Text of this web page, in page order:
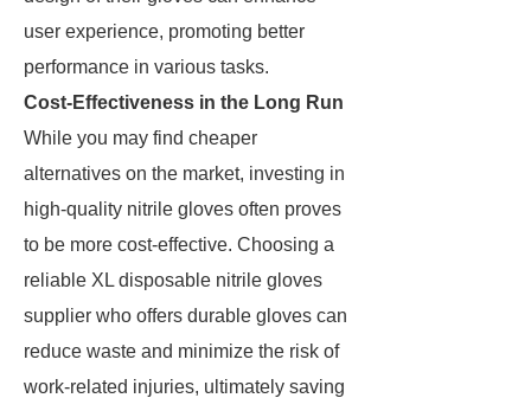
user experience, promoting better
performance in various tasks.
Cost-Effectiveness in the Long Run
While you may find cheaper
alternatives on the market, investing in
high-quality nitrile gloves often proves
to be more cost-effective. Choosing a
reliable XL disposable nitrile gloves
supplier who offers durable gloves can
reduce waste and minimize the risk of
work-related injuries, ultimately saving